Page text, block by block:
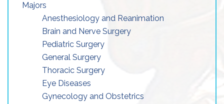
Majors
Anesthesiology and Reanimation
Brain and Nerve Surgery
Pediatric Surgery
General Surgery
Thoracic Surgery
Eye Diseases
Gynecology and Obstetrics